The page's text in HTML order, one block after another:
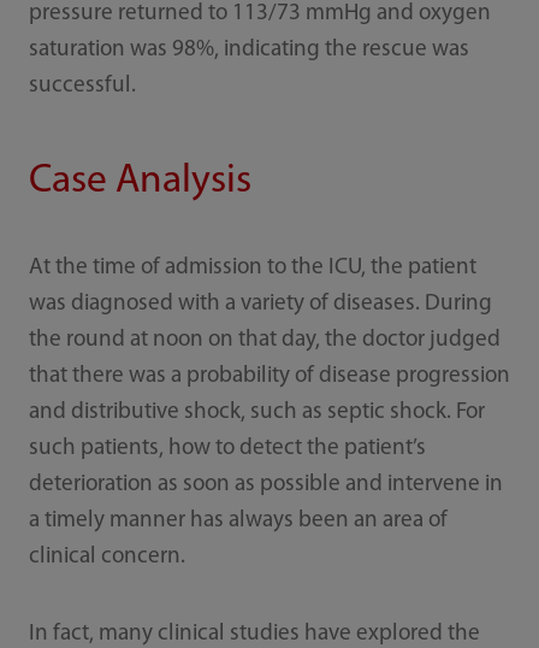
pressure returned to 113/73 mmHg and oxygen
saturation was 98%, indicating the rescue was
successful.
Case Analysis
At the time of admission to the ICU, the patient
was diagnosed with a variety of diseases. During
the round at noon on that day, the doctor judged
that there was a probability of disease progression
and distributive shock, such as septic shock. For
such patients, how to detect the patient’s
deterioration as soon as possible and intervene in
a timely manner has always been an area of
clinical concern.
In fact, many clinical studies have explored the